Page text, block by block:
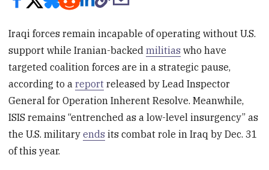
Iraqi forces remain incapable of operating without U.S.
support while Iranian-backedmilitias who have
targeted coalition forces are in a strategic pause,
according to areport released by Lead Inspector
General for Operation Inherent Resolve. Meanwhile,
ISIS remains “entrenched as a low-level insurgency” as
the U.S. militaryends its combat role in Iraq by Dec. 31
of this year.